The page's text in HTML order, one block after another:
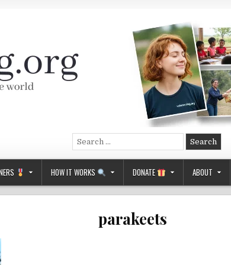
Search
for:
HOW IT WORKS DONATE ABOUT
parakeets